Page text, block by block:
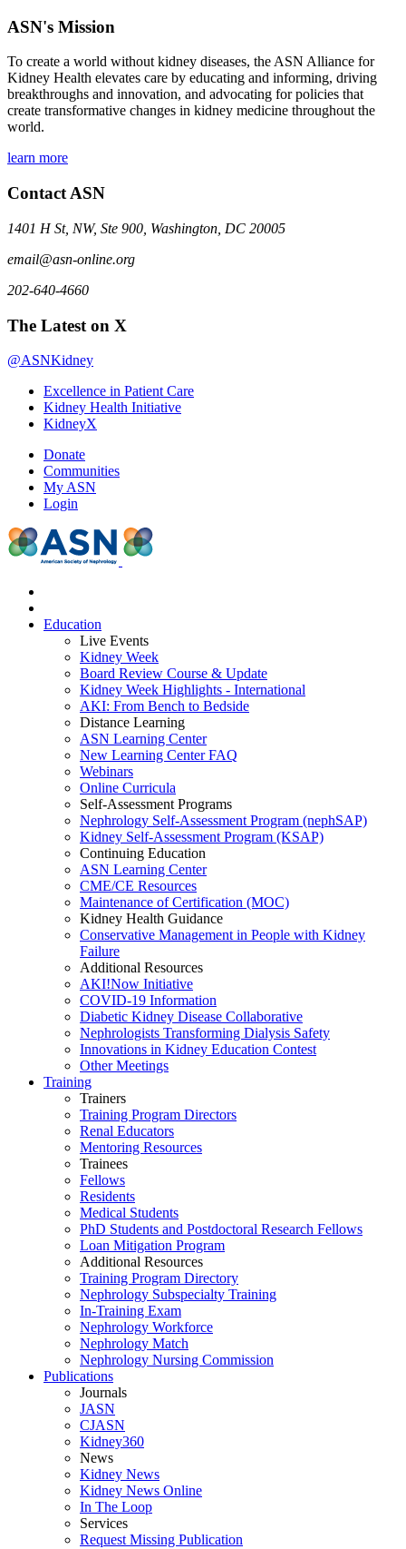
ASN's Mission
To create a world without kidney diseases, the ASN Alliance for
Kidney Health elevates care by educating and informing, driving
breakthroughs and innovation, and advocating for policies that
create transformative changes in kidney medicine throughout the
world.
learn more
Contact ASN
1401 H St, NW, Ste 900, Washington, DC 20005
email@asn-online.org
202-640-4660
The Latest on X
@ASNKidney
Excellence in Patient Care
Kidney Health Initiative
KidneyX
Donate
Communities
My ASN
Login
Education
Live Events
Kidney Week
Board Review Course & Update
Kidney Week Highlights - International
AKI: From Bench to Bedside
Distance Learning
ASN Learning Center
New Learning Center FAQ
Webinars
Online Curricula
Self-Assessment Programs
Nephrology Self-Assessment Program (nephSAP)
Kidney Self-Assessment Program (KSAP)
Continuing Education
ASN Learning Center
CME/CE Resources
Maintenance of Certification (MOC)
Kidney Health Guidance
Conservative Management in People with Kidney
Failure
Additional Resources
AKI!Now Initiative
COVID-19 Information
Diabetic Kidney Disease Collaborative
Nephrologists Transforming Dialysis Safety
Innovations in Kidney Education Contest
Other Meetings
Training
Trainers
Training Program Directors
Renal Educators
Mentoring Resources
Trainees
Fellows
Residents
Medical Students
PhD Students and Postdoctoral Research Fellows
Loan Mitigation Program
Additional Resources
Training Program Directory
Nephrology Subspecialty Training
In-Training Exam
Nephrology Workforce
Nephrology Match
Nephrology Nursing Commission
Publications
Journals
JASN
CJASN
Kidney360
News
Kidney News
Kidney News Online
In The Loop
Services
Request Missing Publication